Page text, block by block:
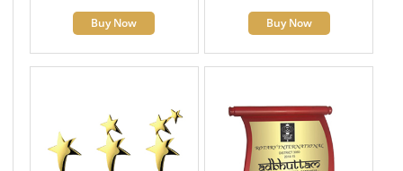
Buy Now Buy Now